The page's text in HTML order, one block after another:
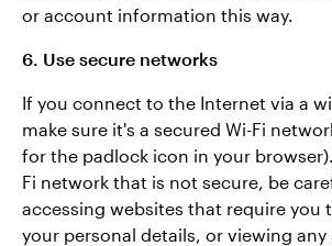
or account information this way.
6. Use secure networks
If you connect to the Internet via a
make sure it's a secured Wi-Fi
for the padlock icon in your
Fi network that is not secure, be
accessing websites that require you
your personal details, or viewing